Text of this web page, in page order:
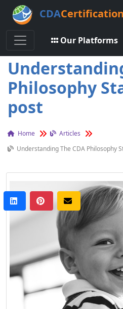
CDACertification
Toggle navigation
Our Platforms
Philosophy
post
Home
Articles
Understanding The CDA Philosophy